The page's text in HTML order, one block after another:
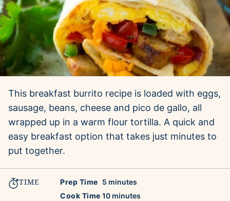
This breakfast burrito recipe is loaded with eggs,
sausage, beans, cheese and pico de gallo, all
wrapped up in a warm flour tortilla. A quick and
easy breakfast option that takes just minutes to
put together.
TIME Prep Time 5 minutes
minutes
Cook Time 10minutes
minutes